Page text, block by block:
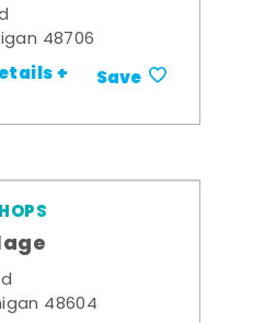
48706
+ Save
48604